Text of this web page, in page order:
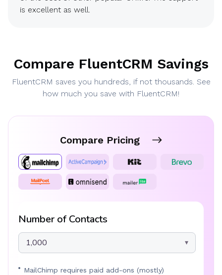
is excellent as well.
Compare FluentCRM Savings
FluentCRM saves you hundreds, if not thousands. See
how much you save with FluentCRM!
Compare Pricing
Number of Contacts
1,000
MailChimp requires paid add-ons (mostly)